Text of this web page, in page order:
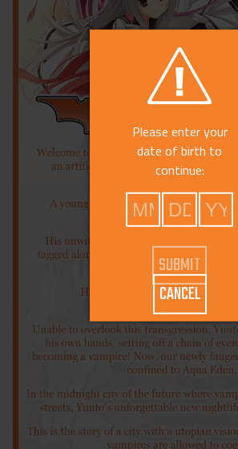
Please enter your
date of birth to
continue:
CANCEL